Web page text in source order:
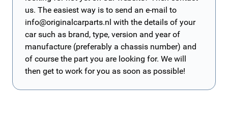
us. The easiest way is to send an e-mail to
info@originalcarparts.nl with the details of your
car such as brand, type, version and year of
manufacture (preferably a chassis number) and
of course the part you are looking for. We will
then get to work for you as soon as possible!